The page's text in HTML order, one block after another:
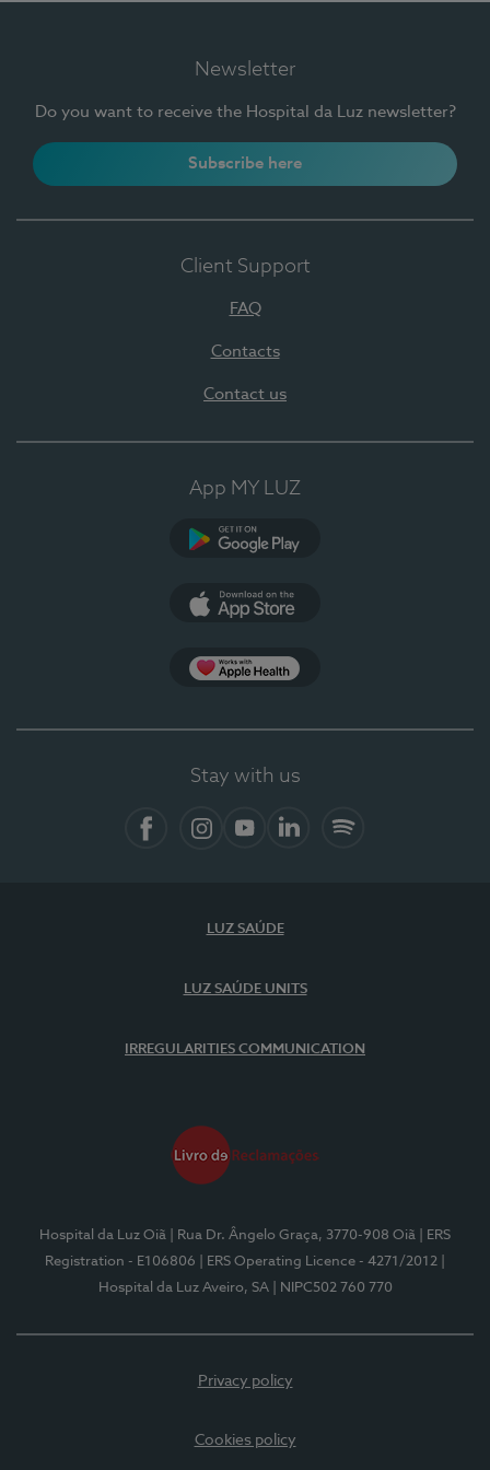
Newsletter
Do you want to receive the Hospital da Luz newsletter?
Subscribe here
Client Support
FAQ
Contacts
Contact us
App MY LUZ
Stay with us
LUZ SAÚDE
LUZ SAÚDE UNITS
IRREGULARITIES COMMUNICATION
Hospital da Luz Oiã | Rua Dr. Ângelo Graça, 3770-908 Oiã
| ERS
Registration - E106806
| ERS Operating Licence - 4271/2012
Hospital da Luz Aveiro, SA
| NIPC502 760 770
Privacy policy
Cookies policy